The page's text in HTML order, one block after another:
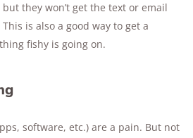
they won’t get the text or email
is also a good way to get a
fishy is going on.
software, etc.) are a pain. But not